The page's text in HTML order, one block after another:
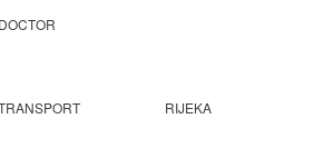
DOCTOR
RIJEKA